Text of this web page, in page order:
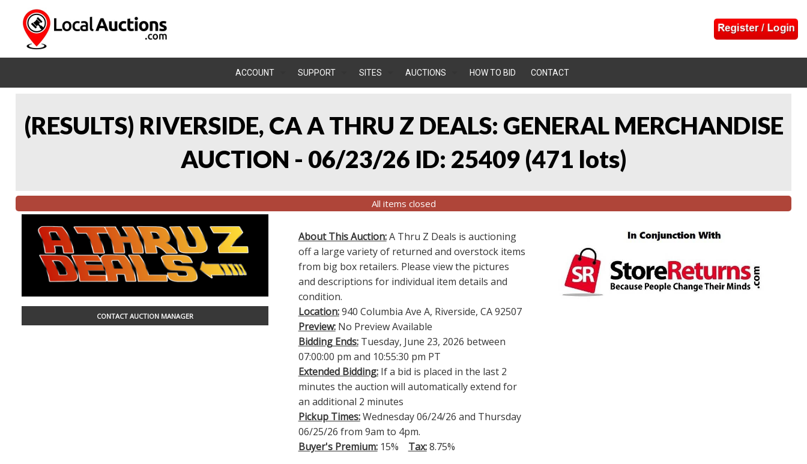
ACCOUNT SUPPORT SITES AUCTIONS HOW TO BID CONTACT
(RESULTS) RIVERSIDE, CA A THRU Z DEALS: GENERAL MERCHANDISE
AUCTION - 06/23/26 ID: 25409 (471 lots)
All items closed
CONTACT AUCTION MANAGER
About This Auction:A Thru Z Deals is auctioning
off a large variety of returned and overstock items
from big box retailers. Please view the pictures
and descriptions for individual item details and
condition.
Location:940 Columbia Ave A, Riverside, CA 92507
Preview:No Preview Available
Bidding Ends:Tuesday, June 23, 2026 between
07:00:00 pm and 10:55:30 pm PT
Extended Bidding:If a bid is placed in the last 2
minutes the auction will automatically extend for
an additional 2 minutes
Pickup Times:Wednesday 06/24/26 and Thursday
06/25/26 from 9am to 4pm.
Buyer's Premium:15% Tax:8.75%